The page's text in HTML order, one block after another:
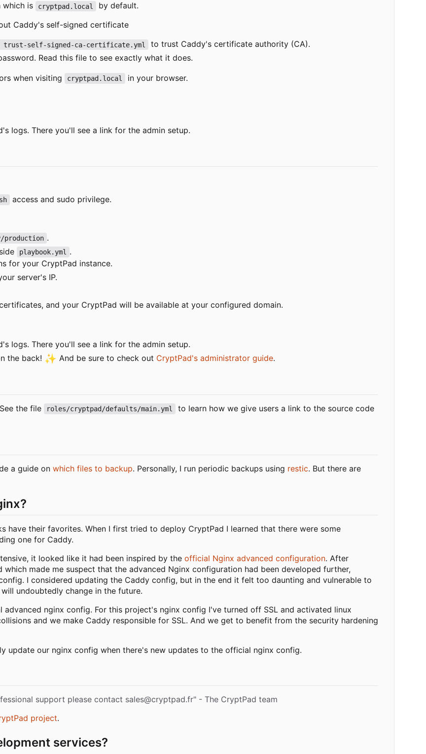
which is cryptpad.local
by default.
Caddy's self-signed certificate
trust-self-signed-ca-certificate.yml to trust Caddy's certificate authority (CA).
Read this file to see exactly what it does.
when visiting cryptpad.local
in your browser.
logs. There you'll see a link for the admin setup.
access and sudo privilege.
production .
playbook.yml
.
for your CryptPad instance.
server's IP.
and your CryptPad will be available at your configured domain.
logs. There you'll see a link for the admin setup.
the back! ✨ And be sure to check out CryptPad's administrator guide.
the file roles/cryptpad/defaults/main.yml
to learn how we give users a link to the source code
a guide on which files to backup. Personally, I run periodic backups using restic. But there are
have their favorites. When I first tried to deploy CryptPad I learned that there were some
one for Caddy.
it looked like it had been inspired by the official Nginx advanced configuration. After
made me suspect that the advanced Nginx configuration had been developed further,
I considered updating the Caddy config, but in the end it felt too daunting and vulnerable to
undoubtedly change in the future.
nginx config. For this project's nginx config I've turned off SSL and activated linux
and we make Caddy responsible for SSL. And we get to benefit from the security hardening
update our nginx config when there's new updates to the official nginx config.
support please contact sales@cryptpad.fr" - The CryptPad team
project.
services?